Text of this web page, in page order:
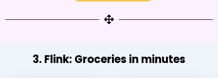
3. Flink: Groceries in minutes